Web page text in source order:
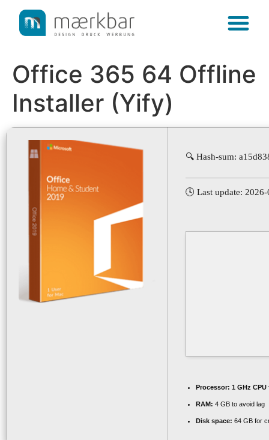
content
Office 365 64 Offline
Installer (Yify)
🔍 Hash-sum:
🕓 Last update:
Processor: 1 GHz
RAM: 4 GB to avoid lag
Disk space: 64 GB for